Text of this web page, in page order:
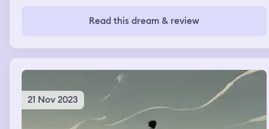
Read this dream & review
21 Nov 2023